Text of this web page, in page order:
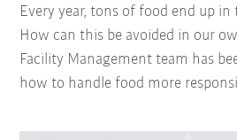
Every year, tons of food end up
How can this be avoided in our
Facility Management team has
how to handle food more